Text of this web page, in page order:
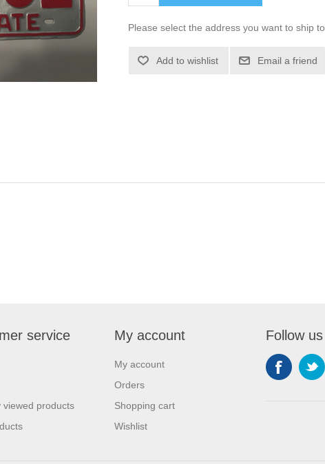
Please select the address you want to ship to
Add to wishlist Email a friend
service
viewed products
My account
My account
Orders
Shopping cart
Wishlist
Follow us